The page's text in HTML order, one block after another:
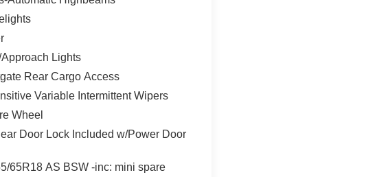
Lights
Rear Cargo Access
Variable Intermittent Wipers
Wheel
Door Lock Included w/Power Door
65R18 AS BSW -inc: mini spare